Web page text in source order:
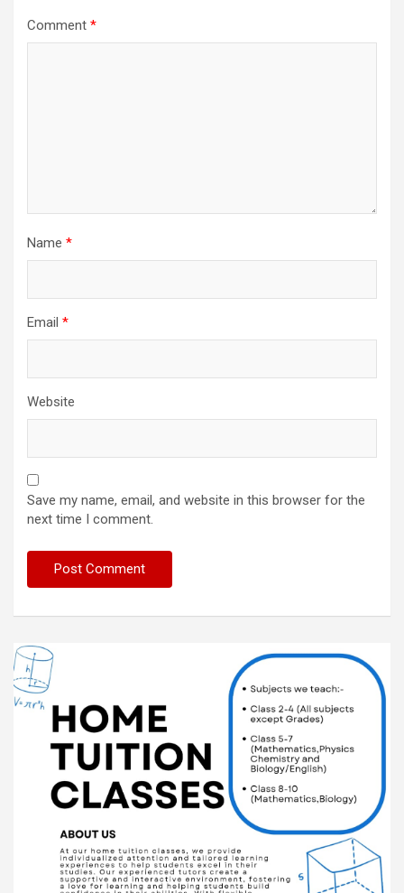
Comment *
Name *
Email *
Website
Save my name, email, and website in this browser for the
next time I comment.